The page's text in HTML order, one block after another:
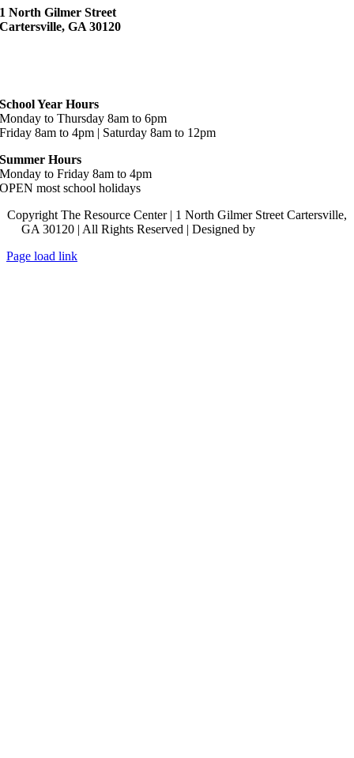
1 North Gilmer Street
Cartersville, GA 30120
School Year Hours
Monday to Thursday 8am to 6pm
Friday 8am to 4pm | Saturday 8am to 12pm
Summer Hours
Monday to Friday 8am to 4pm
OPEN most school holidays
Copyright The Resource Center | 1 North Gilmer Street Cartersville,
GA 30120 | All Rights Reserved | Designed by
Page load link